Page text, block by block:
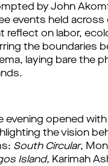
by John
events held
reflect on labor,
the boundaries
laying bare the
the vision
South Circular,
Island, Karimah